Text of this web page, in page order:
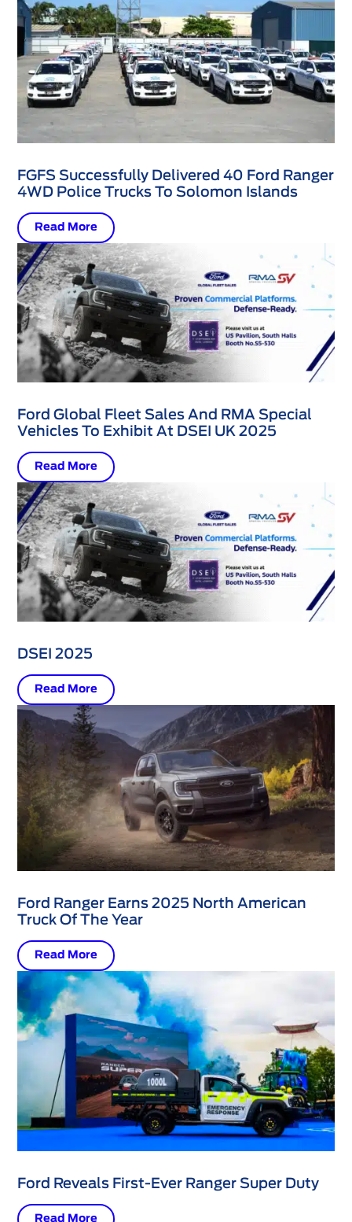
FGFS Successfully Delivered 40 Ford Ranger
4WD Police Trucks To Solomon Islands
Read More
Ford Global Fleet Sales And RMA Special
Vehicles To Exhibit At DSEI UK 2025
Read More
DSEI 2025
Read More
Ford Ranger Earns 2025 North American
Truck Of The Year
Read More
Ford Reveals First-Ever Ranger Super Duty
Read More